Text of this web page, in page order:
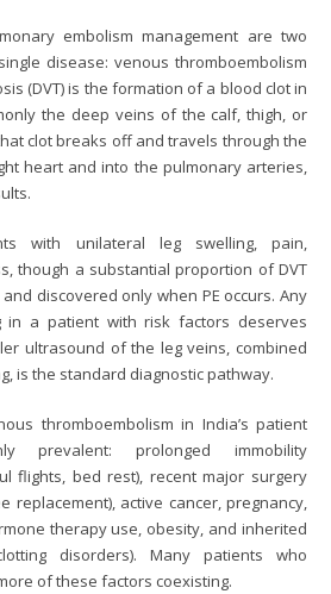
embolism management are two
disease: venous thromboembolism
(DVT) is the formation of a blood clot in
the deep veins of the calf, thigh, or
clot breaks off and travels through the
heart and into the pulmonary arteries,
with unilateral leg swelling, pain,
though a substantial proportion of DVT
discovered only when PE occurs. Any
in a patient with risk factors deserves
ultrasound of the leg veins, combined
is the standard diagnostic pathway.
thromboembolism in India’s patient
prevalent: prolonged immobility
flights, bed rest), recent major surgery
replacement), active cancer, pregnancy,
therapy use, obesity, and inherited
disorders). Many patients who
of these factors coexisting.